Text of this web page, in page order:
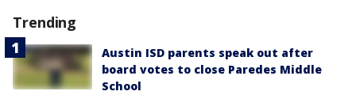
Trending
Austin ISD parents speak out after
board votes to close Paredes Middle
School